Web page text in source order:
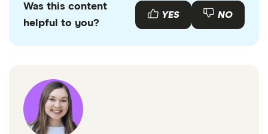
with other experts to ensure you're getting
accurate, up-to-date information. Articles are
16, 2023
Was this content
helpful to you?
YES NO